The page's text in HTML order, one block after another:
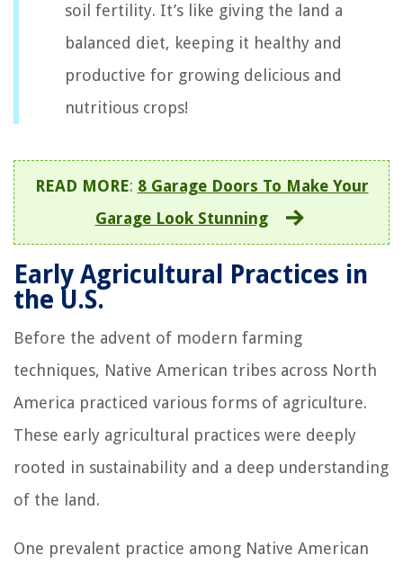
soil fertility. It’s like giving the land a
balanced diet, keeping it healthy and
productive for growing delicious and
nutritious crops!
READ MORE: 8 Garage Doors To Make Your
Garage Look Stunning
Early Agricultural Practices in
the U.S.
Before the advent of modern farming
techniques, Native American tribes across North
America practiced various forms of agriculture.
These early agricultural practices were deeply
rooted in sustainability and a deep understanding
of the land.
One prevalent practice among Native American